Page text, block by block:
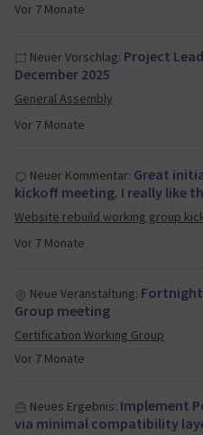
Vor 7 Monate
Vor 7 Monate
Neuer Vorschlag: Project
December 2025
General Assembly
Vor 7 Monate
Neuer Kommentar: Great
kickoff meeting. I really like
Website rebuild working group
Vor 7 Monate
Neue Veranstaltung:
Group meeting
Certification Working Group
Neues Ergebnis: Implement
via minimal compatibility